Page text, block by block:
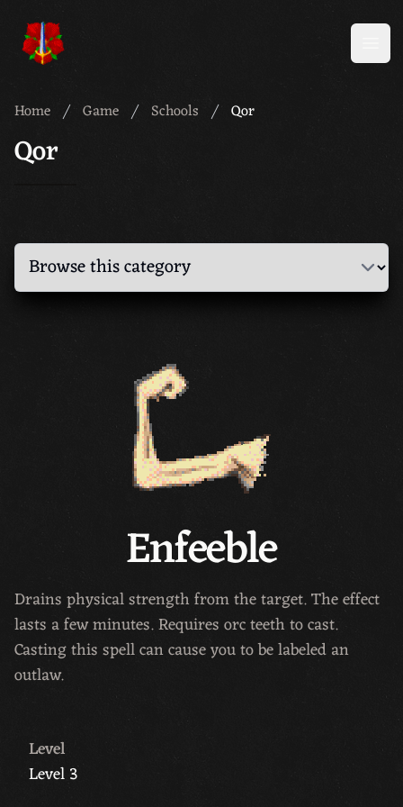
Meridian 59
Home Game Schools Qor
Qor
Enfeeble
Drains physical strength from the target. The effect
lasts a few minutes. Requires orc teeth to cast.
Casting this spell can cause you to be labeled an
outlaw.
Level
Level 3